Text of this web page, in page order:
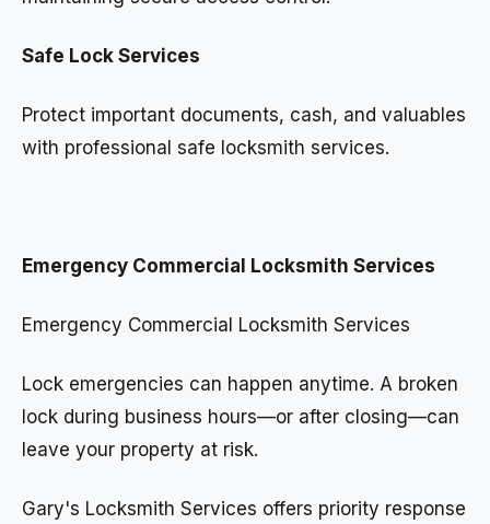
Safe Lock Services
Protect important documents, cash, and valuables
with professional safe locksmith services.
Emergency Commercial Locksmith Services
Emergency Commercial Locksmith Services
Lock emergencies can happen anytime. A broken
lock during business hours—or after closing—can
leave your property at risk.
Gary's Locksmith Services offers priority response